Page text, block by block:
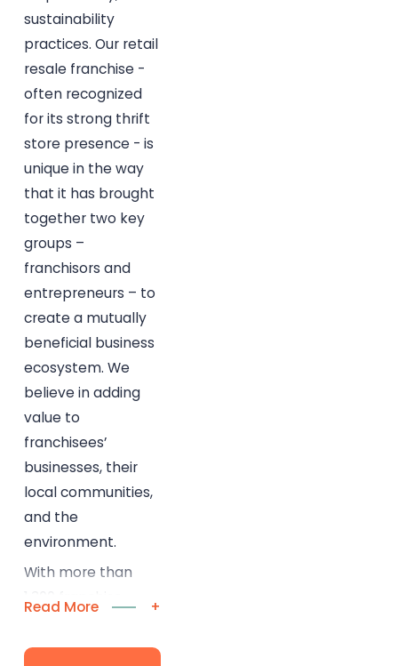
sustainability
practices. Our retail
resale franchise -
often recognized
for its strong thrift
store presence - is
unique in the way
that it has brought
together two key
groups –
franchisors and
entrepreneurs – to
create a mutually
beneficial business
ecosystem. We
believe in adding
value to
franchisees’
businesses, their
local communities,
and the
environment.
With more than
1,300 franchise
North America, our
Read More +